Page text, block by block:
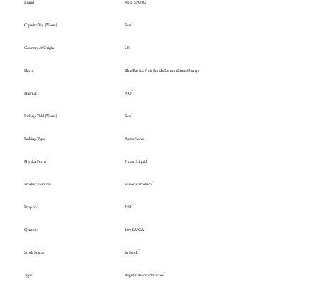
Brand ALL SPORT
Capacity Vol. [Nom] 3 oz
Country of Origin US
Flavor Blue Raz Ice; Fruit Punch; Lemon Lime; Orange
Hazmat NO
Package Yield [Nom] 3 oz
Packing Type Plastic Sleeve
Physical Form Frozen Liquid
Product Features Seasonal Products
Prop 65 NO
Quantity 144 EA/CA
Stock Status In Stock
Type Regular Assorted Flavors